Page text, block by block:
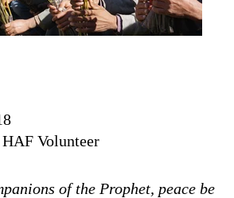
HAF Volunteer
of the Prophet, peace be